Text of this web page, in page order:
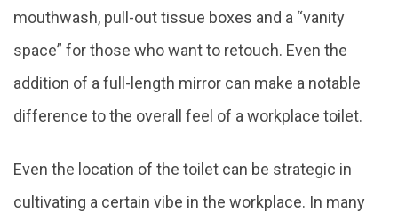
mouthwash, pull-out tissue boxes and a “vanity
space” for those who want to retouch. Even the
addition of a full-length mirror can make a notable
difference to the overall feel of a workplace toilet.
Even the location of the toilet can be strategic in
cultivating a certain vibe in the workplace. In many